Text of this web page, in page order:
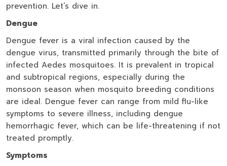
prevention. Let’s dive in.
Dengue
Dengue fever is a viral infection caused by the
dengue virus, transmitted primarily through the bite of
infected Aedes mosquitoes. It is prevalent in tropical
and subtropical regions, especially during the
monsoon season when mosquito breeding conditions
are ideal. Dengue fever can range from mild flu-like
symptoms to severe illness, including dengue
hemorrhagic fever, which can be life-threatening if not
treated promptly.
Symptoms